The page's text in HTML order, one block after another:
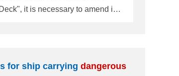
it is necessary to amend it
for ship carrying dangerous